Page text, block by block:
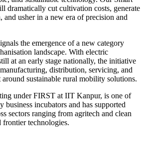
dramatically cut cultivation costs, generate
and usher in a new era of precision and
the emergence of a new category
landscape. With electric
at an early stage nationally, the initiative
distribution, servicing, and
around sustainable rural mobility solutions.
under FIRST at IIT Kanpur, is one of
business incubators and has supported
sectors ranging from agritech and clean
frontier technologies.